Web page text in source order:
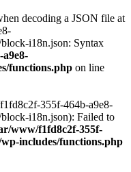
decoding a JSON file at
i18n.json: Syntax
functions.php on line
355f-464b-a9e8-
i18n.json): Failed to
www/f1fd8c2f-355f-
includes/functions.php